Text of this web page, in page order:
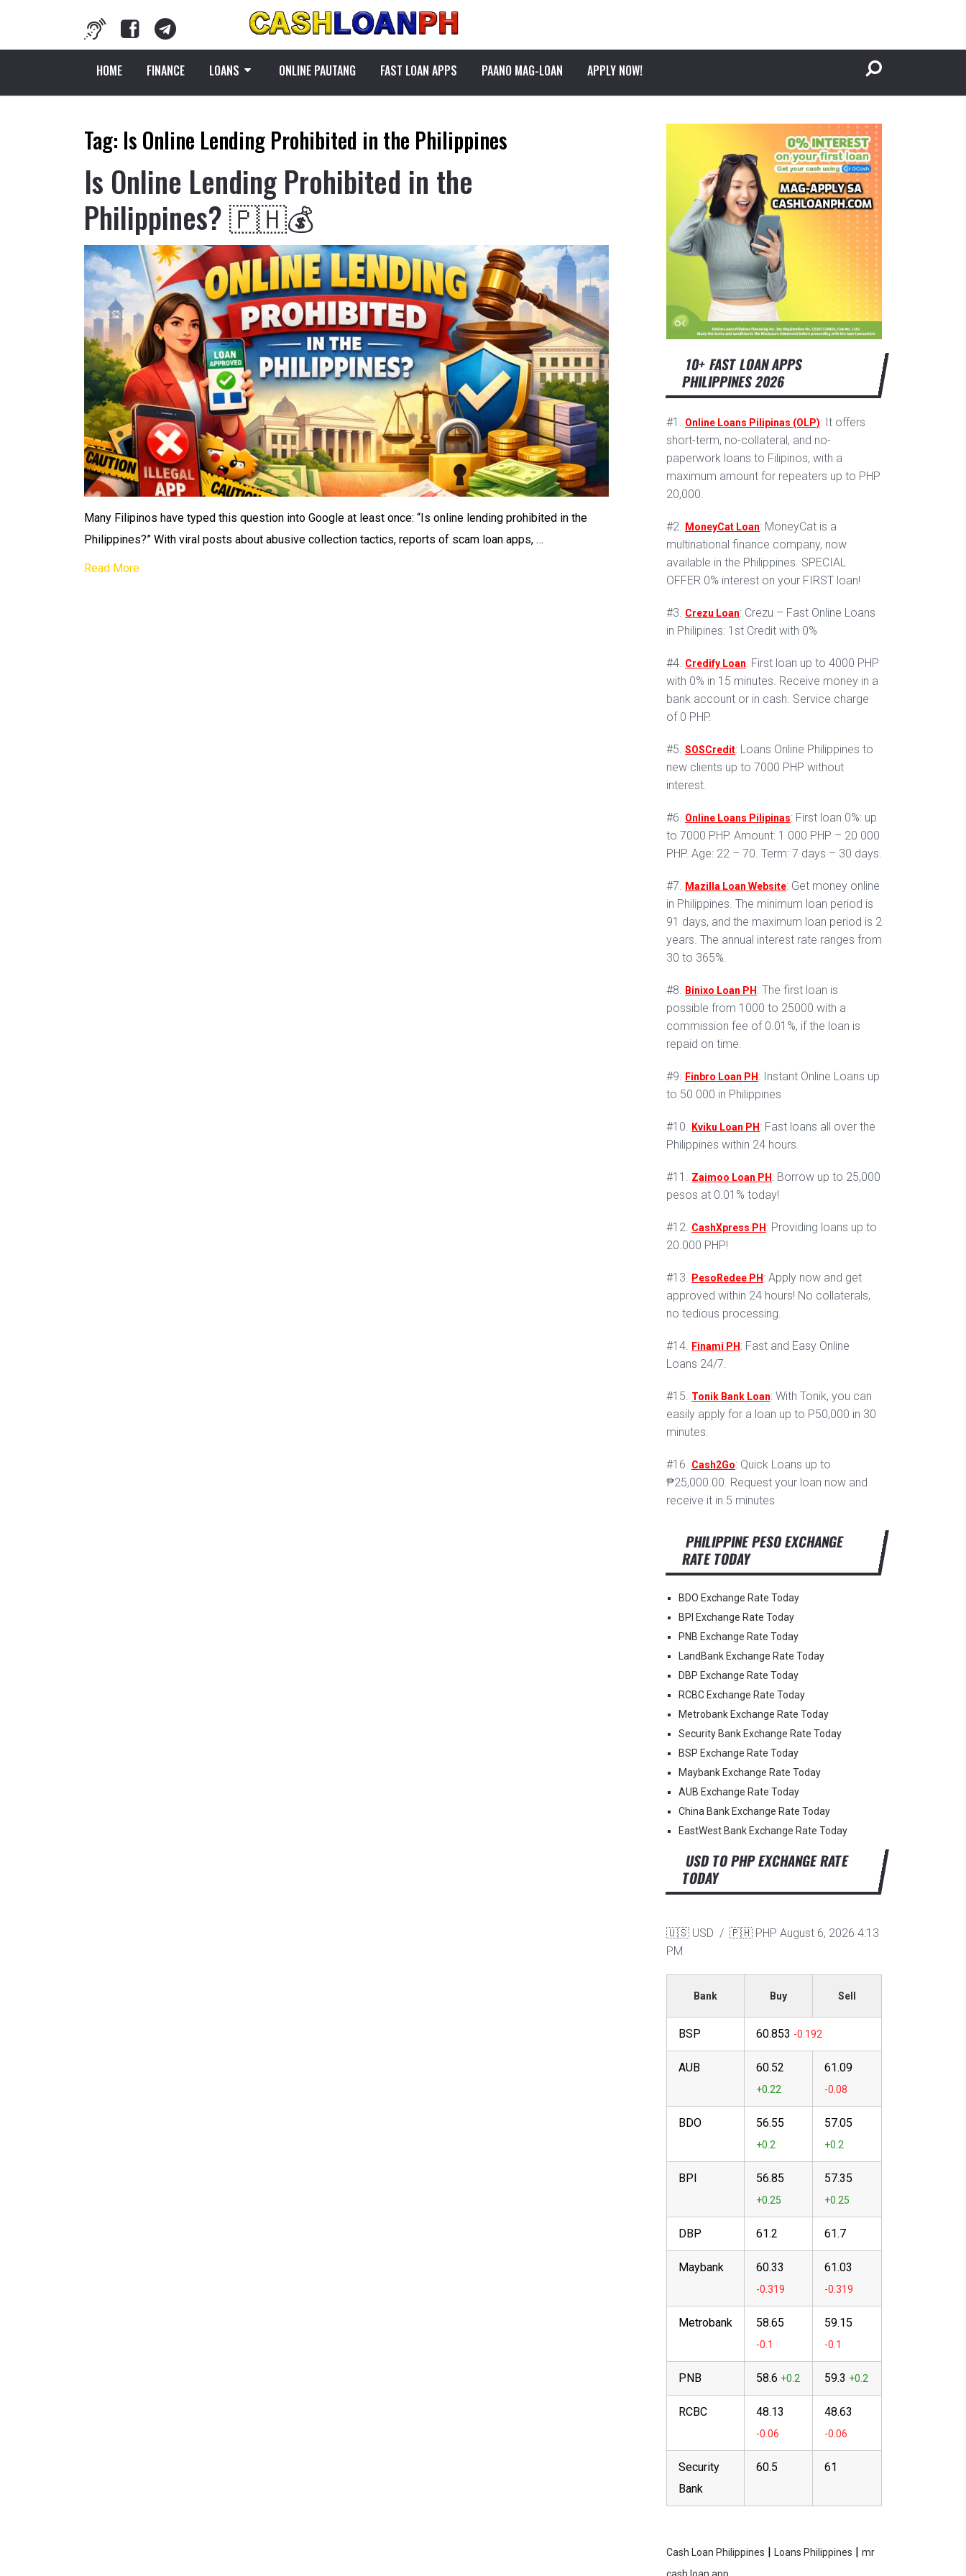
HOME FINANCE LOANS ONLINE PAUTANG FAST LOAN APPS PAANO MAG-LOAN APPLY NOW!
Tag: Is Online Lending Prohibited in the Philippines
Is Online Lending Prohibited in the
Philippines? 🇵🇭💰
Many Filipinos have typed this question into Google at least once: “Is online lending prohibited in the
Philippines?” With viral posts about abusive collection tactics, reports of scam loan apps, …
Read More
10+ FAST LOAN APPS
PHILIPPINES 2026
#1. Online Loans Pilipinas (OLP): It offers
short-term, no-collateral, and no-
paperwork loans to Filipinos, with a
maximum amount for repeaters up to PHP
20,000.
#2. MoneyCat Loan: MoneyCat is a
multinational finance company, now
available in the Philippines. SPECIAL
OFFER 0% interest on your FIRST loan!
#3. Crezu Loan: Crezu – Fast Online Loans
in Philipines: 1st Credit with 0%
#4. Credify Loan: First loan up to 4000 PHP
with 0% in 15 minutes. Receive money in a
bank account or in cash. Service charge
of 0 PHP.
#5. SOSCredit: Loans Online Philippines to
new clients up to 7000 PHP without
interest.
#6. Online Loans Pilipinas: First loan 0%: up
to 7000 PHP. Amount: 1 000 PHP – 20 000
PHP. Age: 22 – 70. Term: 7 days – 30 days.
#7. Mazilla Loan Website: Get money online
in Philippines. The minimum loan period is
91 days, and the maximum loan period is 2
years. The annual interest rate ranges from
30 to 365%.
#8. Binixo Loan PH : The first loan is
possible from 1000 to 25000 with a
commission fee of 0.01%, if the loan is
repaid on time.
#9. Finbro Loan PH : Instant Online Loans up
to 50 000 in Philippines
#10. Kviku Loan PH : Fast loans all over the
Philippines within 24 hours.
#11. Zaimoo Loan PH : Borrow up to 25,000
pesos at 0.01% today!
#12. CashXpress PH : Providing loans up to
20.000 PHP!
#13. PesoRedee PH : Apply now and get
approved within 24 hours! No collaterals,
no tedious processing.
#14. Finami PH : Fast and Easy Online
Loans 24/7.
#15. Tonik Bank Loan: With Tonik, you can
easily apply for a loan up to P50,000 in 30
minutes.
#16. Cash2Go: Quick Loans up to
₱25,000.00. Request your loan now and
receive it in 5 minutes
PHILIPPINE PESO EXCHANGE
RATE TODAY
BDO Exchange Rate Today
BPI Exchange Rate Today
PNB Exchange Rate Today
LandBank Exchange Rate Today
DBP Exchange Rate Today
RCBC Exchange Rate Today
Metrobank Exchange Rate Today
Security Bank Exchange Rate Today
BSP Exchange Rate Today
Maybank Exchange Rate Today
AUB Exchange Rate Today
China Bank Exchange Rate Today
EastWest Bank Exchange Rate Today
USD TO PHP EXCHANGE RATE
TODAY
🇺🇸 USD / 🇵🇭 PHP August 6, 2026 4:13
PM
Bank Buy Sell
BSP 60.853
AUB 60.52 61.09
BDO 56.55 57.05
BPI 56.85 57.35
DBP 61.2 61.7
Maybank 60.33 61.03
Metrobank 58.65 59.15
PNB 58.6 59.3
RCBC 48.13 48.63
Security
Bank
60.5 61
Cash Loan Philippines | Loans Philippines | mr